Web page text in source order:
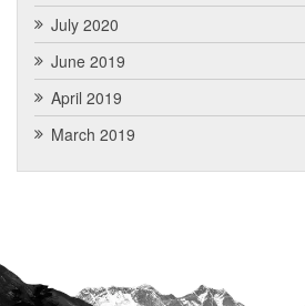
July 2020
June 2019
April 2019
March 2019